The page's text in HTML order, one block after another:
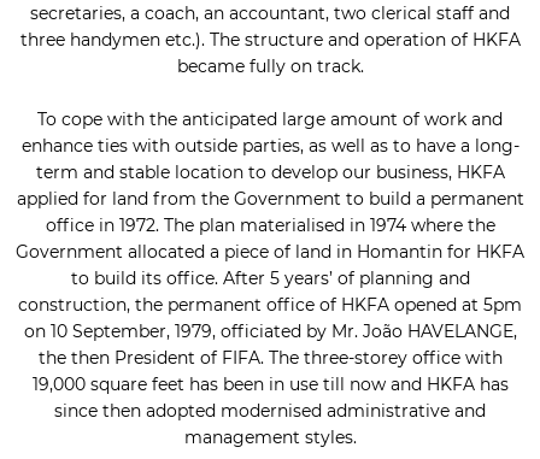
secretaries, a coach, an accountant, two clerical staff and
three handymen etc.). The structure and operation of HKFA
became fully on track.
To cope with the anticipated large amount of work and
enhance ties with outside parties, as well as to have a long-
term and stable location to develop our business, HKFA
applied for land from the Government to build a permanent
office in 1972. The plan materialised in 1974 where the
Government allocated a piece of land in Homantin for HKFA
to build its office. After 5 years’ of planning and
construction, the permanent office of HKFA opened at 5pm
on 10 September, 1979, officiated by Mr. João HAVELANGE,
the then President of FIFA. The three-storey office with
19,000 square feet has been in use till now and HKFA has
since then adopted modernised administrative and
management styles.